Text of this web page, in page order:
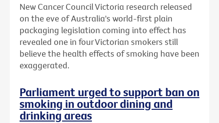
New Cancer Council Victoria research released
on the eve of Australia's world-first plain
packaging legislation coming into effect has
revealed one in four Victorian smokers still
believe the health effects of smoking have been
exaggerated.
Parliament urged to support ban on
smoking in outdoor dining and
drinking areas